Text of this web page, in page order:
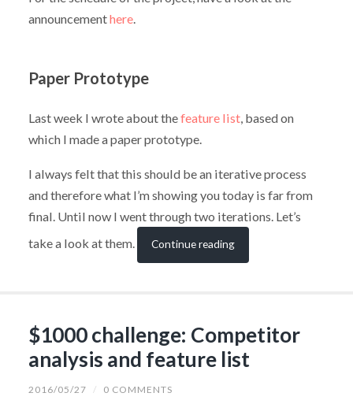
announcementhere.
Paper Prototype
Last week I wrote about thefeature list, based on
which I made a paper prototype.
I always felt that this should be an iterative process
and therefore what I’m showing you today is far from
final. Until now I went through two iterations. Let’s
take a look at them.
Continue reading
$1000 challenge: Competitor
analysis and feature list
2016/05/27 / 0 COMMENTS